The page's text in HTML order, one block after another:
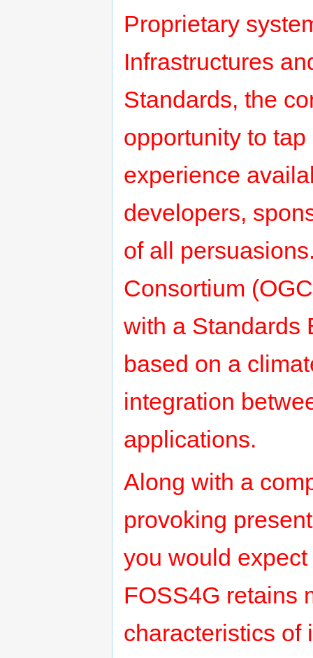
Proprietary
Infrastructures
Standards, the
opportunity to
experience
developers,
of all
Consortium
with a Standards
based on a
integration
applications.
Along with a
provoking
you would
FOSS4G retains
characteristics of